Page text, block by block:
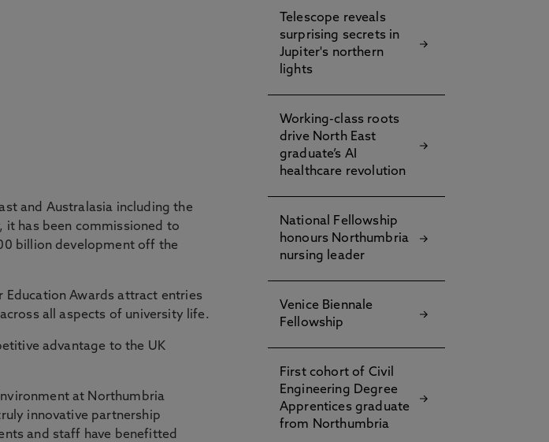
and Australasia including the
it has been commissioned to
billion development off the
Education Awards attract entries
all aspects of university life.
advantage to the UK
at Northumbria
innovative partnership
and staff have benefitted
Telescope reveals
surprising secrets in
Jupiter's northern
lights
Working-class roots
drive North East
graduate’s AI
healthcare revolution
National Fellowship
honours Northumbria
nursing leader
Venice Biennale
Fellowship
First cohort of Civil
Engineering Degree
Apprentices graduate
from Northumbria